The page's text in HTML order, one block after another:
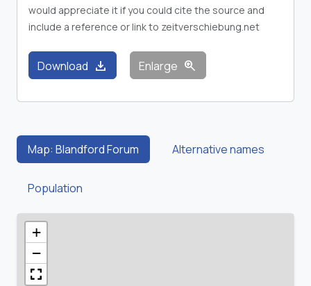
would appreciate it if you could cite the source and
include a reference or link to zeitverschiebung.net
Download download Enlarge zoom_in
Map: Blandford Forum Alternative names
Population
+
−